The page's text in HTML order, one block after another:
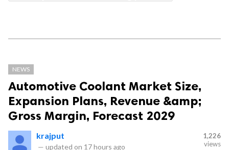
NEWS
Automotive Coolant Market Size,
Expansion Plans, Revenue &amp;
Gross Margin, Forecast 2029
krajput
— updated on 17 hours ago
1,226
views